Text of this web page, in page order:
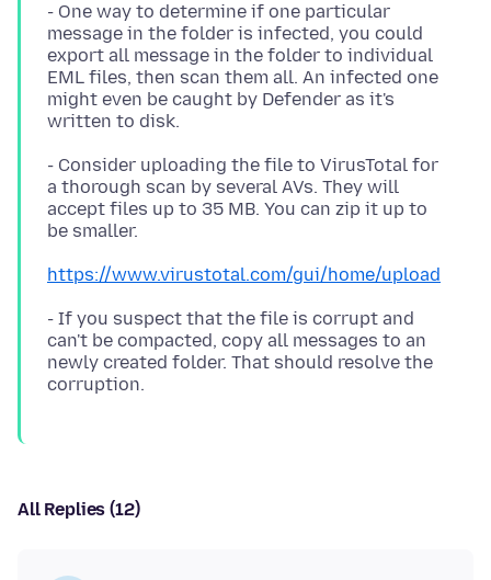
- One way to determine if one particular
message in the folder is infected, you could
export all message in the folder to individual
EML files, then scan them all. An infected one
might even be caught by Defender as it's
- Consider uploading the file to VirusTotal for
a thorough scan by several AVs. They will
accept files up to 35 MB. You can zip it up to
https://www.virustotal.com/gui/home/upload
- If you suspect that the file is corrupt and
can't be compacted, copy all messages to an
newly created folder. That should resolve the
All Replies (12)